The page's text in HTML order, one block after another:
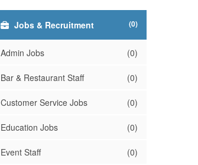
Jobs & Recruitment (0)
Admin Jobs (0)
Bar & Restaurant Staff (0)
Customer Service Jobs (0)
Education Jobs (0)
Event Staff (0)